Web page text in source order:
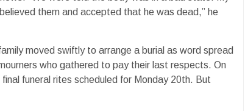
them and accepted that he was dead,” he
moved swiftly to arrange a burial as word spread
who gathered to pay their last respects. On
funeral rites scheduled for Monday 20th. But